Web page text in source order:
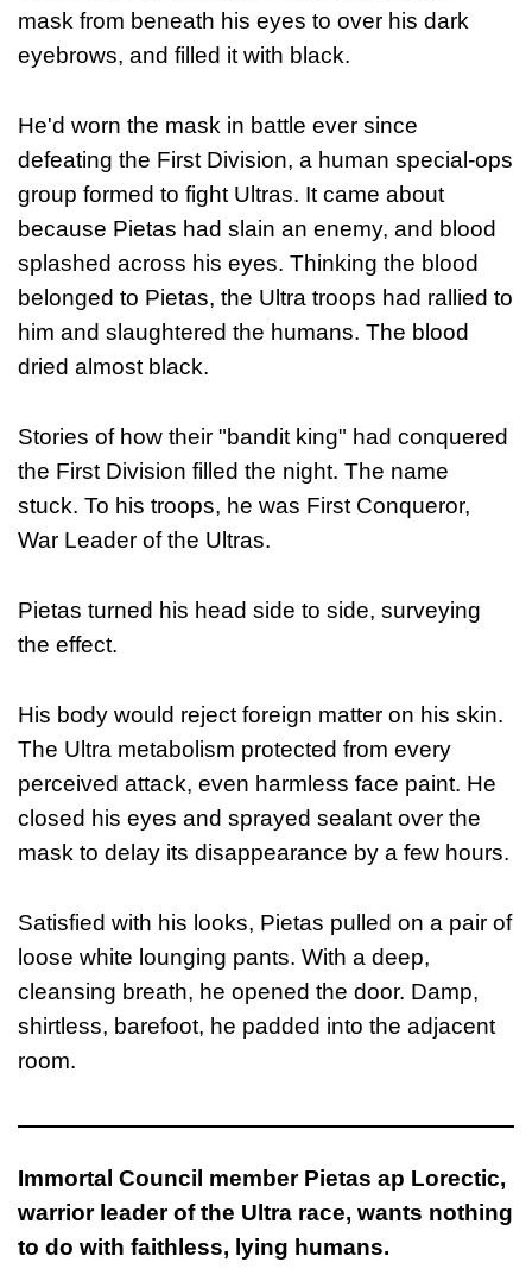
mask from beneath his eyes to over his dark
eyebrows, and filled it with black.
He'd worn the mask in battle ever since
defeating the First Division, a human special-ops
group formed to fight Ultras. It came about
because Pietas had slain an enemy, and blood
splashed across his eyes. Thinking the blood
belonged to Pietas, the Ultra troops had rallied to
him and slaughtered the humans. The blood
dried almost black.
Stories of how their "bandit king" had conquered
the First Division filled the night. The name
stuck. To his troops, he was First Conqueror,
War Leader of the Ultras.
Pietas turned his head side to side, surveying
the effect.
His body would reject foreign matter on his skin.
The Ultra metabolism protected from every
perceived attack, even harmless face paint. He
closed his eyes and sprayed sealant over the
mask to delay its disappearance by a few hours.
Satisfied with his looks, Pietas pulled on a pair of
loose white lounging pants. With a deep,
cleansing breath, he opened the door. Damp,
shirtless, barefoot, he padded into the adjacent
room.
Immortal Council member Pietas ap Lorectic,
warrior leader of the Ultra race, wants nothing
to do with faithless, lying humans.